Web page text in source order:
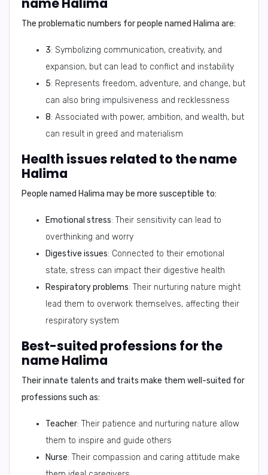
The problematic numbers for people named Halima are:
3: Symbolizing communication, creativity, and
expansion, but can lead to conflict and instability
5: Represents freedom, adventure, and change, but
can also bring impulsiveness and recklessness
8: Associated with power, ambition, and wealth, but
can result in greed and materialism
Health issues related to the name
Halima
People named Halima may be more susceptible to:
Emotional stress: Their sensitivity can lead to
overthinking and worry
Digestive issues: Connected to their emotional
state, stress can impact their digestive health
Respiratory problems: Their nurturing nature might
lead them to overwork themselves, affecting their
respiratory system
Best-suited professions for the
name Halima
Their innate talents and traits make them well-suited for
professions such as:
Teacher: Their patience and nurturing nature allow
them to inspire and guide others
Nurse: Their compassion and caring attitude make